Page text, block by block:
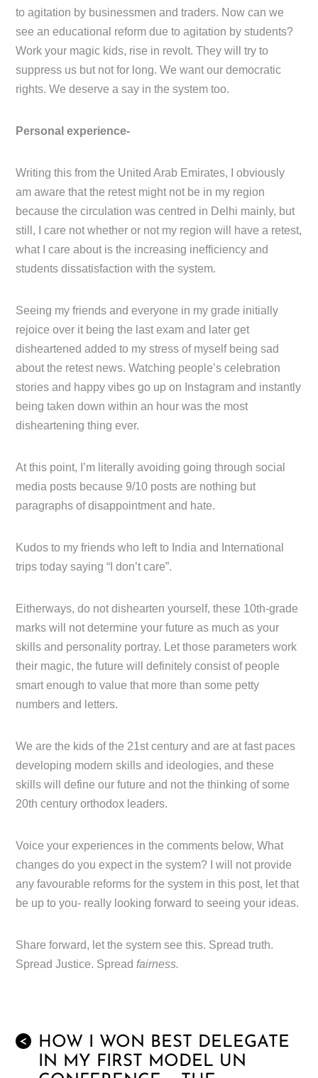
to agitation by businessmen and traders. Now can we
see an educational reform due to agitation by students?
Work your magic kids, rise in revolt. They will try to
suppress us but not for long. We want our democratic
rights. We deserve a say in the system too.
Personal experience-
Writing this from the United Arab Emirates, I obviously
am aware that the retest might not be in my region
because the circulation was centred in Delhi mainly, but
still, I care not whether or not my region will have a retest,
what I care about is the increasing inefficiency and
students dissatisfaction with the system.
Seeing my friends and everyone in my grade initially
rejoice over it being the last exam and later get
disheartened added to my stress of myself being sad
about the retest news. Watching people’s celebration
stories and happy vibes go up on Instagram and instantly
being taken down within an hour was the most
disheartening thing ever.
At this point, I’m literally avoiding going through social
media posts because 9/10 posts are nothing but
paragraphs of disappointment and hate.
Kudos to my friends who left to India and International
trips today saying “I don’t care”.
Eitherways, do not dishearten yourself, these 10th-grade
marks will not determine your future as much as your
skills and personality portray. Let those parameters work
their magic, the future will definitely consist of people
smart enough to value that more than some petty
numbers and letters.
We are the kids of the 21st century and are at fast paces
developing modern skills and ideologies, and these
skills will define our future and not the thinking of some
20th century orthodox leaders.
Voice your experiences in the comments below, What
changes do you expect in the system? I will not provide
any favourable reforms for the system in this post, let that
be up to you- really looking forward to seeing your ideas.
Share forward, let the system see this. Spread truth.
Spread Justice. Spread fairness.
<
HOW I WON BEST DELEGATE
IN MY FIRST MODEL UN